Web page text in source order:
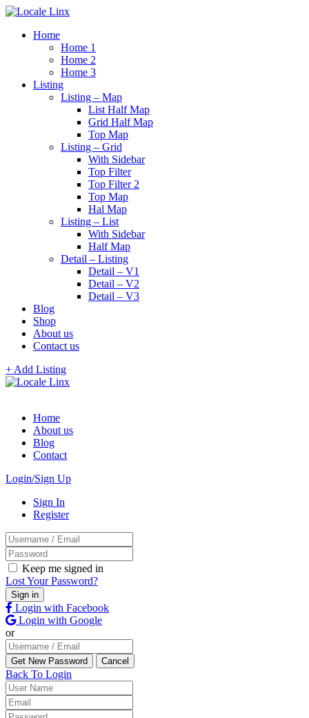
Home
Home 1
Home 2
Home 3
Listing
Listing – Map
List Half Map
Grid Half Map
Top Map
Listing – Grid
With Sidebar
Top Filter
Top Filter 2
Top Map
Hal Map
Listing – List
With Sidebar
Half Map
Detail – Listing
Detail – V1
Detail – V2
Detail – V3
Blog
Shop
About us
Contact us
+ Add Listing
Home
About us
Blog
Contact
Login/Sign Up
Sign In
Register
Keep me signed in
Lost Your Password?
Login with Facebook
Login with Google
or
Back To Login